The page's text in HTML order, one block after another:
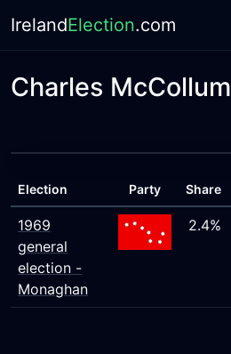
IrelandElection.com
Charles McCollum
Election Party Share
1969
general
election -
Monaghan
2.4%